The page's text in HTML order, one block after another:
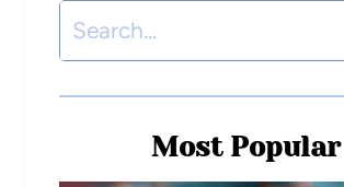
Most Popular